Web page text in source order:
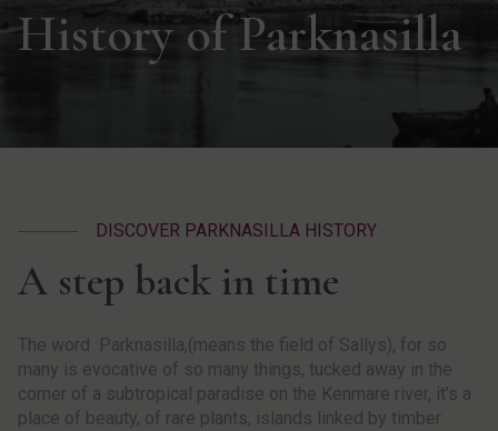
History of Parknasilla
DISCOVER PARKNASILLA HISTORY
A step back in time
The word Parknasilla,(means the field of Sallys), for so
many is evocative of so many things, tucked away in the
corner of a subtropical paradise on the Kenmare river, it’s a
place of beauty, of rare plants, islands linked by timber